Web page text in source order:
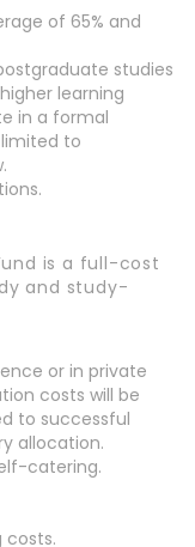
of 65% and
studies
learning
in a formal
to
is a full-cost
and study-
or in private
costs will be
to successful
allocation.
catering.
costs.